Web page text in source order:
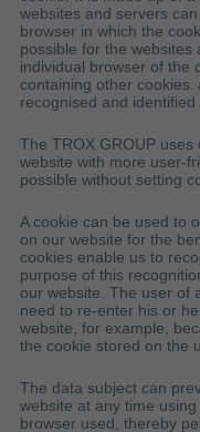
websites and servers
browser in which the
possible for the websites
individual browser of the
containing other
recognised and
The TROX GROUP
website with more user-
possible without setting
A cookie can be used to
on our website for the
cookies enable us to
purpose of this
our website. The user of
need to re-enter his or
website, for example,
the cookie stored on the
The data subject can
website at any time
browser used, thereby